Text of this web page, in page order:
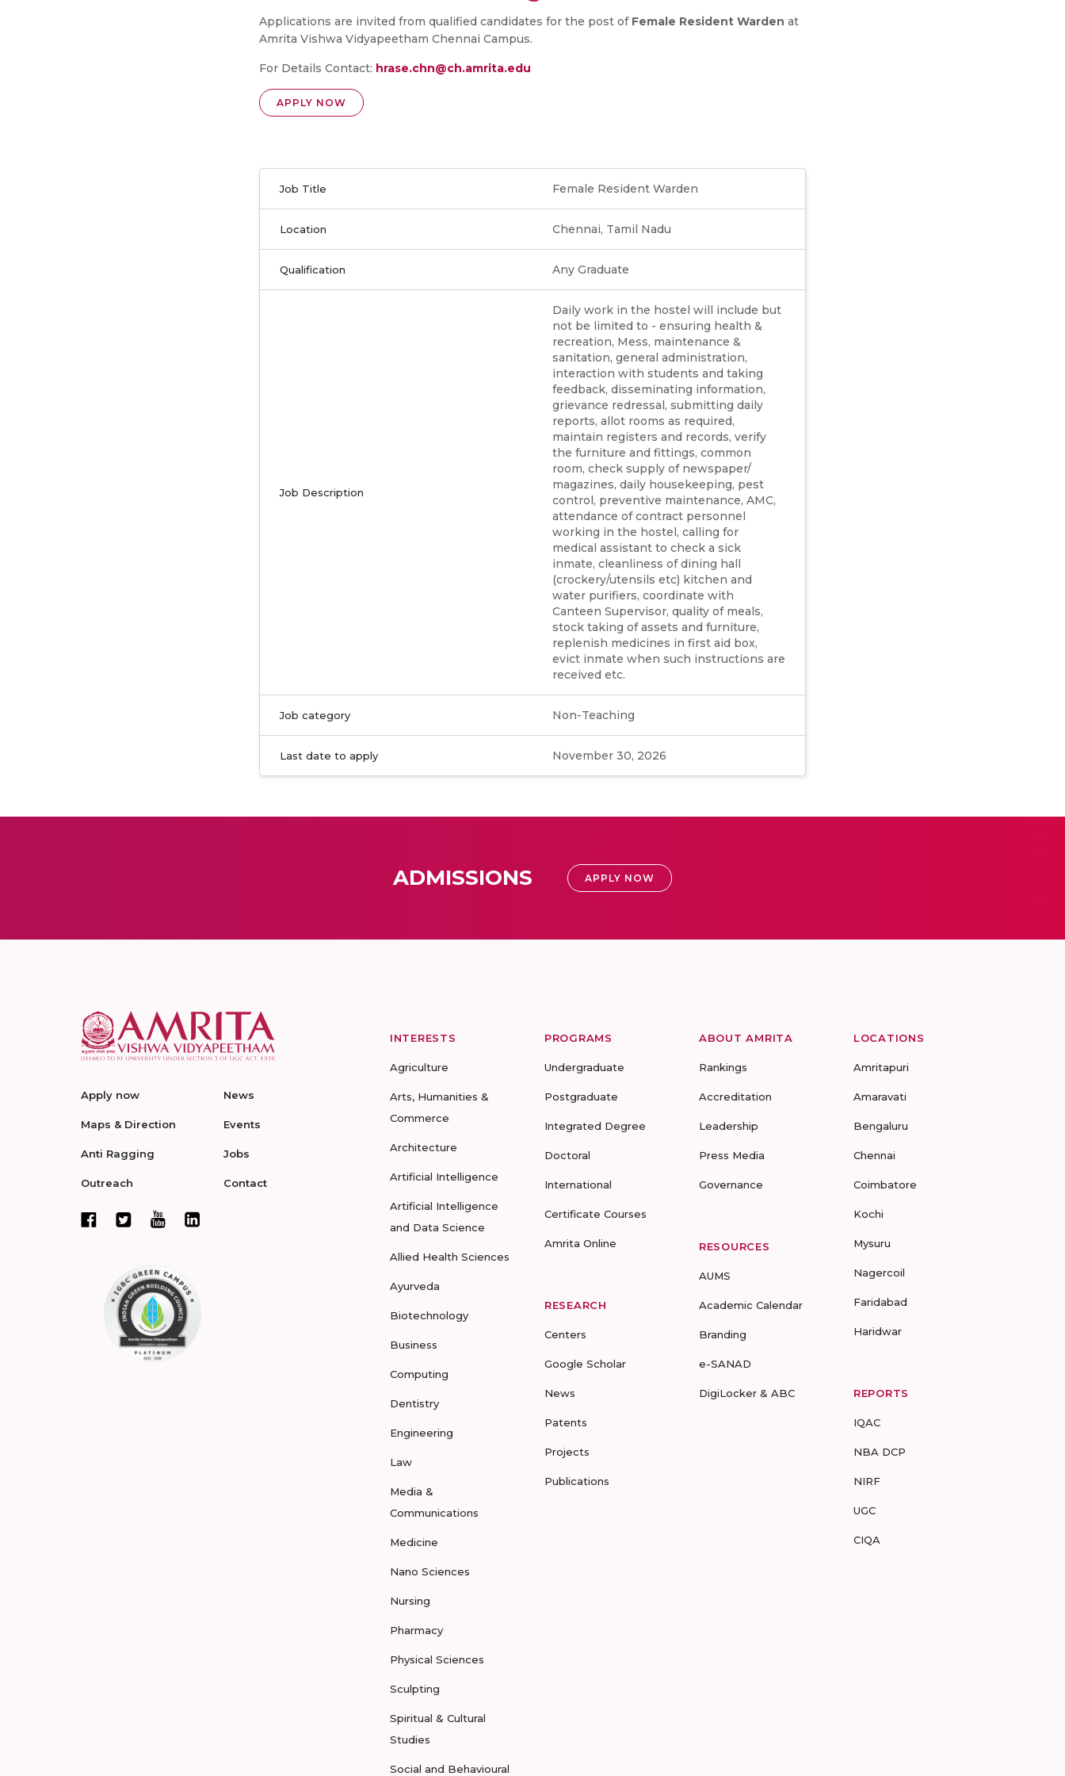
Applications are invited from qualified candidates for the post of Female Resident Warden at
Amrita Vishwa Vidyapeetham Chennai Campus.
For Details Contact: hrase.chn@ch.amrita.edu
APPLY NOW
Job Title Female Resident Warden
Location Chennai, Tamil Nadu
Qualification Any Graduate
Job Description
Daily work in the hostel will include but
not be limited to - ensuring health &
recreation, Mess, maintenance &
sanitation, general administration,
interaction with students and taking
feedback, disseminating information,
grievance redressal, submitting daily
reports, allot rooms as required,
maintain registers and records, verify
the furniture and fittings, common
room, check supply of newspaper/
magazines, daily housekeeping, pest
control, preventive maintenance, AMC,
attendance of contract personnel
working in the hostel, calling for
medical assistant to check a sick
inmate, cleanliness of dining hall
(crockery/utensils etc) kitchen and
water purifiers, coordinate with
Canteen Supervisor, quality of meals,
stock taking of assets and furniture,
replenish medicines in first aid box,
evict inmate when such instructions are
received etc.
Job category Non-Teaching
Last date to apply November 30, 2026
ADMISSIONS APPLY NOW
Apply now
Maps & Direction
Anti Ragging
Outreach
News
Events
Jobs
Contact
INTERESTS
Agriculture
Arts, Humanities &
Commerce
Architecture
Artificial Intelligence
Artificial Intelligence
and Data Science
Allied Health Sciences
Ayurveda
Biotechnology
Business
Computing
Dentistry
Engineering
Law
Media &
Communications
Medicine
Nano Sciences
Nursing
Pharmacy
Physical Sciences
Sculpting
Spiritual & Cultural
Studies
Social and Behavioural
PROGRAMS
Undergraduate
Postgraduate
Integrated Degree
Doctoral
International
Certificate Courses
Amrita Online
RESEARCH
Centers
Google Scholar
News
Patents
Projects
Publications
ABOUT AMRITA
Rankings
Accreditation
Leadership
Press Media
Governance
RESOURCES
AUMS
Academic Calendar
Branding
e-SANAD
DigiLocker & ABC
LOCATIONS
Amritapuri
Amaravati
Bengaluru
Chennai
Coimbatore
Kochi
Mysuru
Nagercoil
Faridabad
Haridwar
REPORTS
IQAC
NBA DCP
NIRF
UGC
CIQA